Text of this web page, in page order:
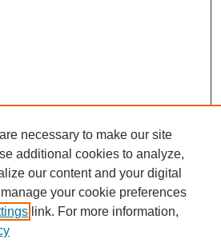
necessary to make our site
additional cookies to analyze,
our content and your digital
your cookie preferences
link. For more information,